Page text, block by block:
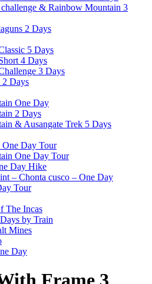
challenge & Rainbow Mountain 3
2 Days
5 Days
4 Days
3 Days
2 Days
One Day
2 Days
& Ausangate Trek 5 Days
Day Tour
One Day Tour
Day Hike
– Chonta cusco – One Day
Tour
The Incas
by Train
Mines
Day